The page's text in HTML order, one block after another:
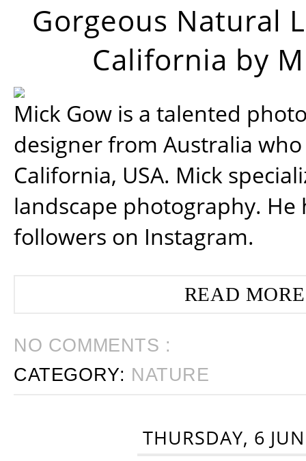
Gorgeous Natural
California by
Mick Gow is a talented
designer from Australia
California, USA. Mick
landscape photography. He
followers on Instagram.
READ
NO COMMENTS :
CATEGORY: NATURE
THURSDAY, 6